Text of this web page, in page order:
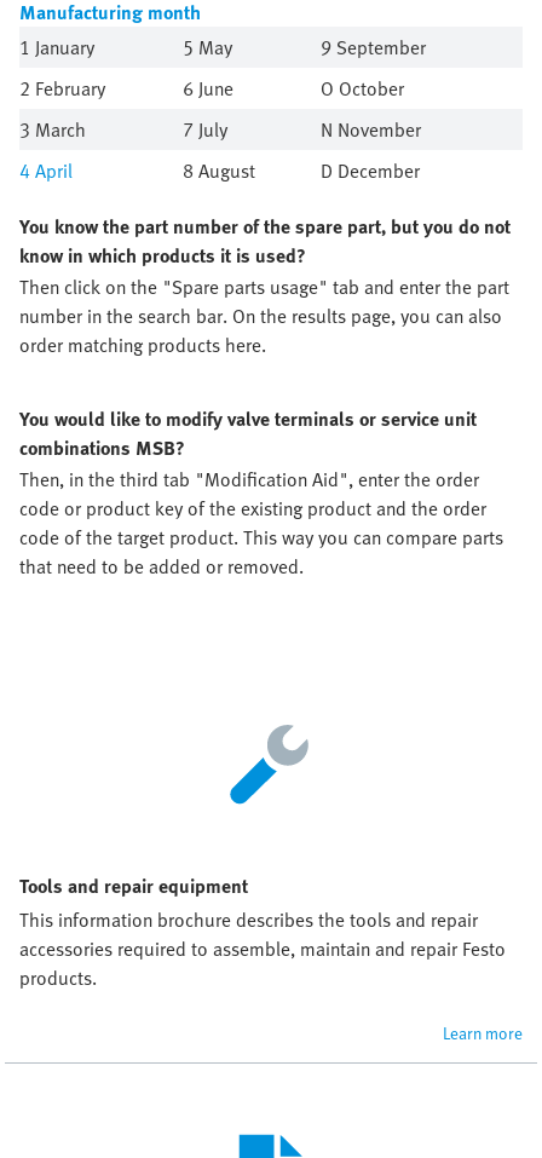
Manufacturing month
1 January
5 May
9 September
2 February
6 June
O October
3 March
7 July
N November
4April 8 August
D December
You know the part number of the spare part, but you do not
know in which products it is used?
Then click on the "Spare parts usage" tab and enter the part
number in the search bar. On the results page, you can also
order matching products here.
You would like to modify valve terminals or service unit
combinations MSB?
Then, in the third tab "Modification Aid", enter the order
code or product key of the existing product and the order
code of the target product. This way you can compare parts
that need to be added or removed.
Tools and repair equipment
This information brochure describes the tools and repair
accessories required to assemble, maintain and repair Festo
products.
Learn more